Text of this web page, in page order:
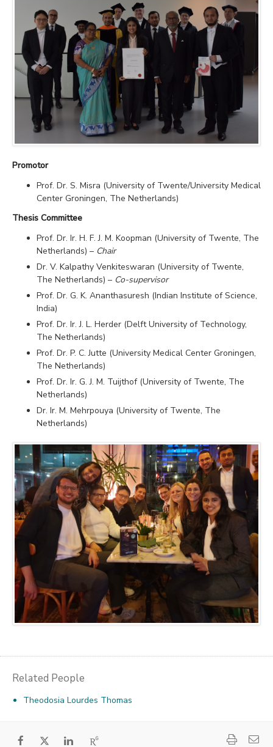
Promotor
Prof. Dr. S. Misra (University of Twente/University Medical
Center Groningen, The Netherlands)
Thesis Committee
Prof. Dr. Ir. H. F. J. M. Koopman (University of Twente, The
Netherlands) – Chair
Dr. V. Kalpathy Venkiteswaran (University of Twente,
The Netherlands) – Co-supervisor
Prof. Dr. G. K. Ananthasuresh (Indian Institute of Science,
India)
Prof. Dr. Ir. J. L. Herder (Delft University of Technology,
The Netherlands)
Prof. Dr. P. C. Jutte (University Medical Center Groningen,
The Netherlands)
Prof. Dr. Ir. G. J. M. Tuijthof (University of Twente, The
Netherlands)
Dr. Ir. M. Mehrpouya (University of Twente, The
Netherlands)
Related People
Theodosia Lourdes Thomas